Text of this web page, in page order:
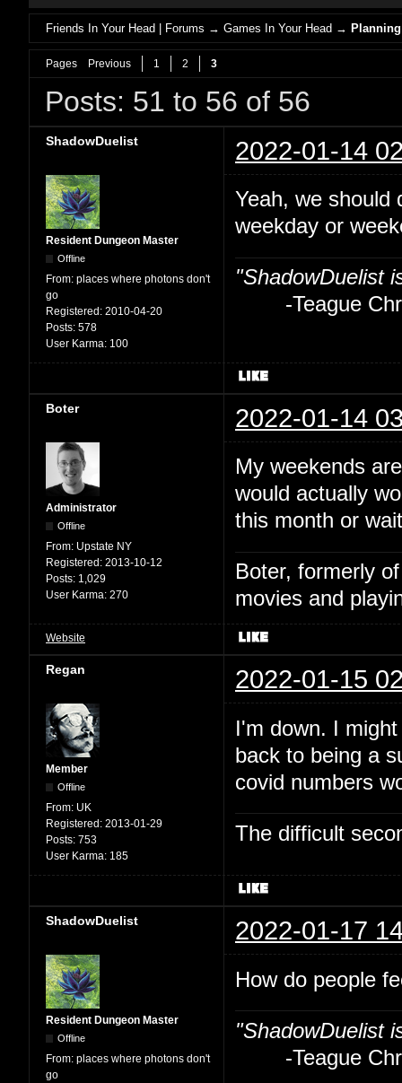
Friends In Your Head | Forums →Games In Your Head →
Pages Previous 1 2 3
Posts: 51 to 56 of 56
ShadowDuelist 2022-01-14
Resident Dungeon Master
Offline
From: places where photons don't
go
Registered: 2010-04-20
Posts: 578
User Karma: 100
Yeah, we should
weekday or
"ShadowDuelist
-Teague
Boter 2022-01-14
Administrator
Offline
From: Upstate NY
Registered: 2013-10-12
Posts: 1,029
User Karma: 270
My weekends
would actually
this month or
Boter, formerly
movies and
Website
Regan 2022-01-15
Member
Offline
From: UK
Registered: 2013-01-29
Posts: 753
User Karma: 185
I'm down. I
back to being a
covid numbers
The difficult
ShadowDuelist 2022-01-17
Resident Dungeon Master
Offline
From: places where photons don't
go
How do people
"ShadowDuelist
-Teague